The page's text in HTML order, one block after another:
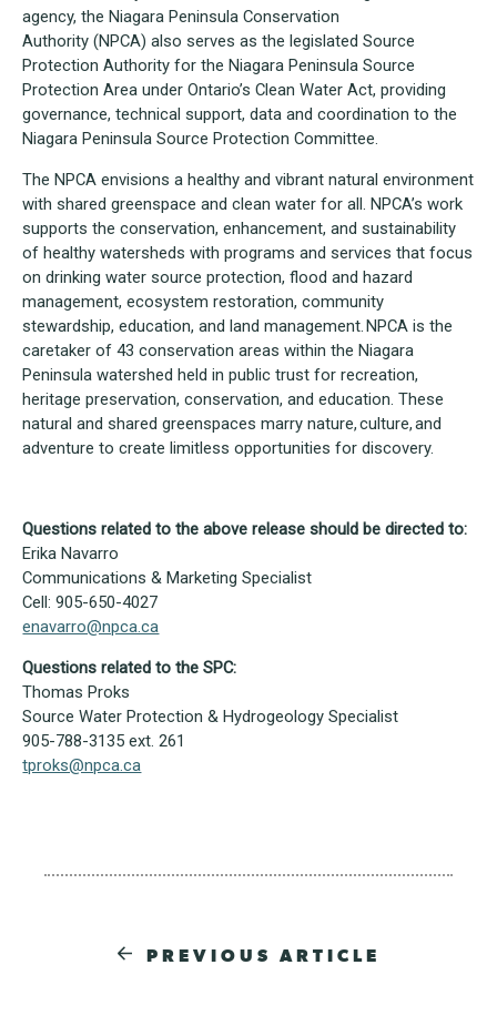
agency, the Niagara Peninsula Conservation
Authority (NPCA) also serves as the legislated Source
Protection Authority for the Niagara Peninsula Source
Protection Area under Ontario’s Clean Water Act, providing
governance, technical support, data and coordination to the
Niagara Peninsula Source Protection Committee.
The NPCA envisions a healthy and vibrant natural environment
with shared greenspace and clean water for all. NPCA’s work
supports the conservation, enhancement, and sustainability
of healthy watersheds with programs and services that focus
on drinking water source protection, flood and hazard
management, ecosystem restoration, community
stewardship, education, and land management. NPCA is the
caretaker of 43 conservation areas within the Niagara
Peninsula watershed held in public trust for recreation,
heritage preservation, conservation, and education. These
natural and shared greenspaces marry nature, culture, and
adventure to create limitless opportunities for discovery.
Questions related to the above release should be directed to:
Erika Navarro
Communications & Marketing Specialist
Cell: 905-650-4027
enavarro@npca.ca
Questions related to the SPC:
Thomas Proks
Source Water Protection & Hydrogeology Specialist
905-788-3135 ext. 261
tproks@npca.ca
PREVIOUS ARTICLE